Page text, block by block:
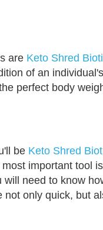
are Keto Shred
of an
perfect body
be Keto Shred
important tool
will need to know
not only quick, but